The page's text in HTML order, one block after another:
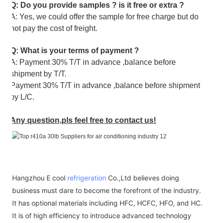
Q: Do you provide samples ? is it free or extra ?
A: Yes, we could offer the sample for free charge but do
not pay the cost of freight.
Q: What is your terms of payment ?
A: Payment 30% T/T in advance ,balance before
shipment by T/T.
Payment 30% T/T in advance ,balance before shipment
by L/C.
Any question,pls feel free to contact us!
Hangzhou E cool refrigeration Co.,Ltd believes doing
business must dare to become the forefront of the industry.
It has optional materials including HFC, HCFC, HFO, and HC.
It is of high efficiency to introduce advanced technology